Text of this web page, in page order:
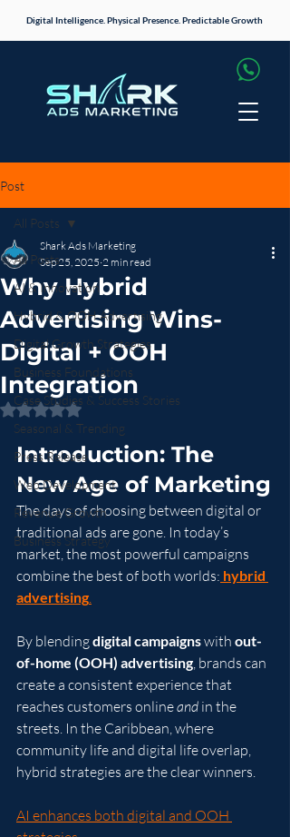
Digital Intelligence. Physical Presence. Predictable Growth
Post
All Posts
AI & Innovation
Hybrid & OOH Advertising
Digital Growth Strategies
Business Foundations
Case Studies & Success Stories
Seasonal & Trending
Press Release
Web Development
Revenue Growth
Business Strategy
All Posts
Why Hybrid
Advertising Wins-
Digital + OOH
Integration
Shark Ads Marketing
Sep 25, 2025 2 min read
Rated NaN out of 5 stars.
Introduction: The
New Age of Marketing
The days of choosing between digital or
traditional ads are gone. In today’s
market, the most powerful campaigns
combine the best of both worlds: hybrid
advertising.
By blending digital campaigns with out-
of-home (OOH) advertising, brands can
create a consistent experience that
reaches customers online and in the
streets. In the Caribbean, where
community life and digital life overlap,
hybrid strategies are the clear winners.
AI enhances both digital and OOH